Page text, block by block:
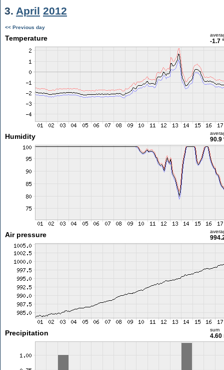
3. April 2012
<< Previous day
Temperature -1.7
Humidity 90.9
Air pressure
Precipitation sum
4.60